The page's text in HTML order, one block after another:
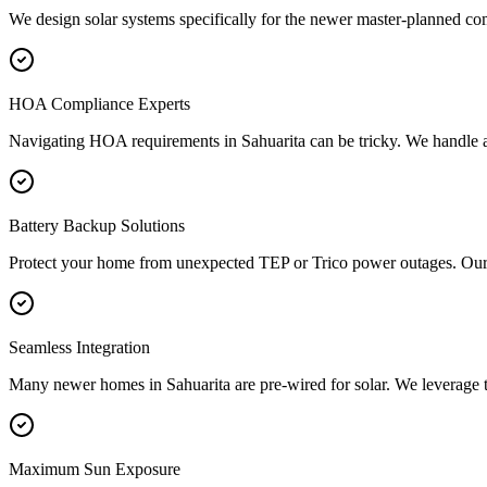
We design solar systems specifically for the newer master-planned
HOA Compliance Experts
Navigating HOA requirements in Sahuarita can be tricky. We
Battery Backup Solutions
Protect your home from unexpected TEP or Trico power outages.
Seamless Integration
Many newer homes in Sahuarita are pre-wired for solar. We
Maximum Sun Exposure